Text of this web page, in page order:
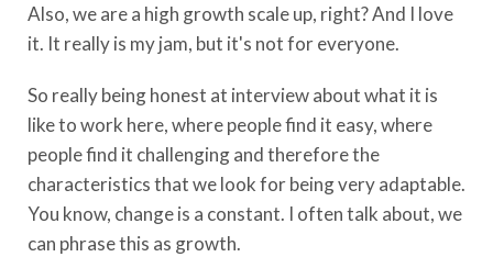
Also, we are a high growth scale up, right? And I love
it. It really is my jam, but it's not for everyone.
So really being honest at interview about what it is
like to work here, where people find it easy, where
people find it challenging and therefore the
characteristics that we look for being very adaptable.
You know, change is a constant. I often talk about, we
can phrase this as growth.